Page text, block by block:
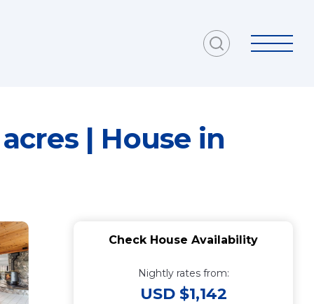
| House in
Check House Availability
Nightly rates from:
USD $1,142